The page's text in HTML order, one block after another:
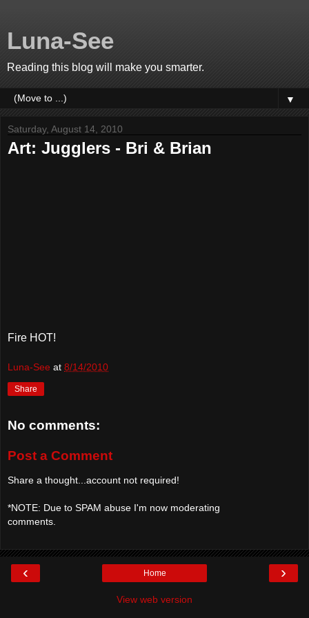
Luna-See
Reading this blog will make you smarter.
▼
Saturday, August 14, 2010
Art: Jugglers - Bri & Brian
Fire HOT!
Luna-See at 8/14/2010
Share
No comments:
Post a Comment
Share a thought...account not required!
*NOTE: Due to SPAM abuse I'm now moderating
comments.
‹ ›
Home
View web version